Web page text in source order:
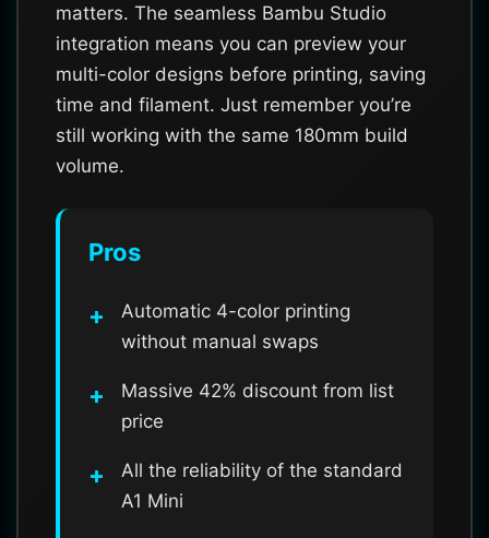
matters. The seamless Bambu Studio
integration means you can preview your
multi-color designs before printing, saving
time and filament. Just remember you’re
still working with the same 180mm build
volume.
Pros
Automatic 4-color printing
without manual swaps
Massive 42% discount from list
price
All the reliability of the standard
A1 Mini